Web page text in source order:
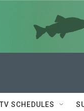
TV SCHEDULES